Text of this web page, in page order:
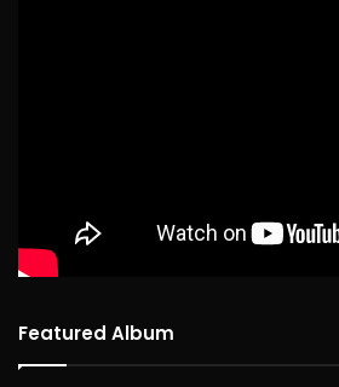
Featured Album